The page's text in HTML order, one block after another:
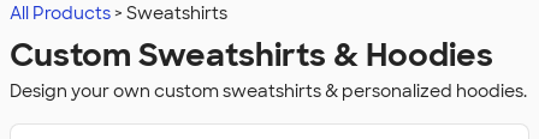
All Products Sweatshirts
Custom Sweatshirts & Hoodies
Design your own custom sweatshirts & personalized hoodies.